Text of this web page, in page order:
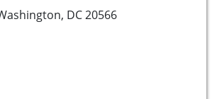
DC 20566